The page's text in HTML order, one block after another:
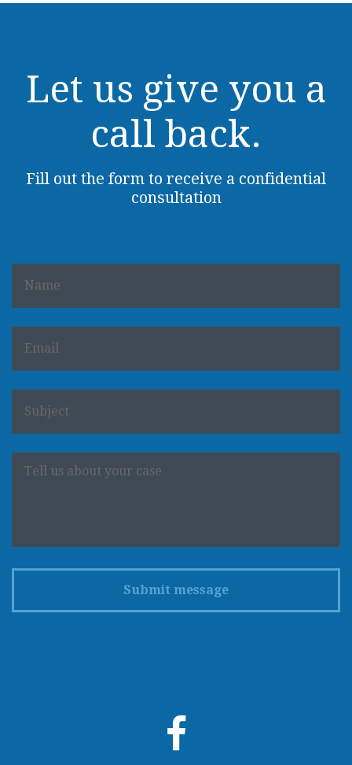
Let us give you a
call back.
Fill out the form to receive a confidential
consultation